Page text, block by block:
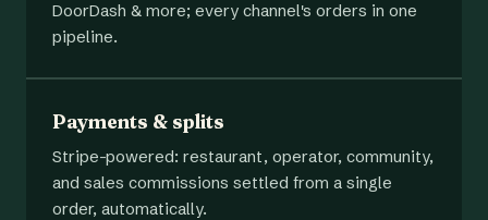
DoorDash & more; every channel's orders in one
pipeline.
Payments & splits
Stripe-powered: restaurant, operator, community,
and sales commissions settled from a single
order, automatically.